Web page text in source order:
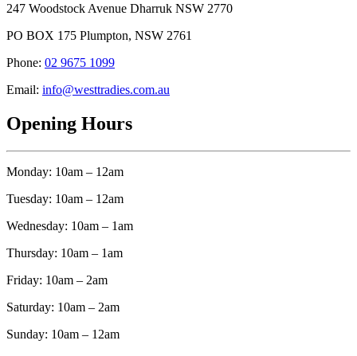
247 Woodstock Avenue Dharruk NSW 2770
PO BOX 175 Plumpton, NSW 2761
Phone: 02 9675 1099
Email: info@westtradies.com.au
Opening Hours
Monday: 10am – 12am
Tuesday: 10am – 12am
Wednesday: 10am – 1am
Thursday: 10am – 1am
Friday: 10am – 2am
Saturday: 10am – 2am
Sunday: 10am – 12am